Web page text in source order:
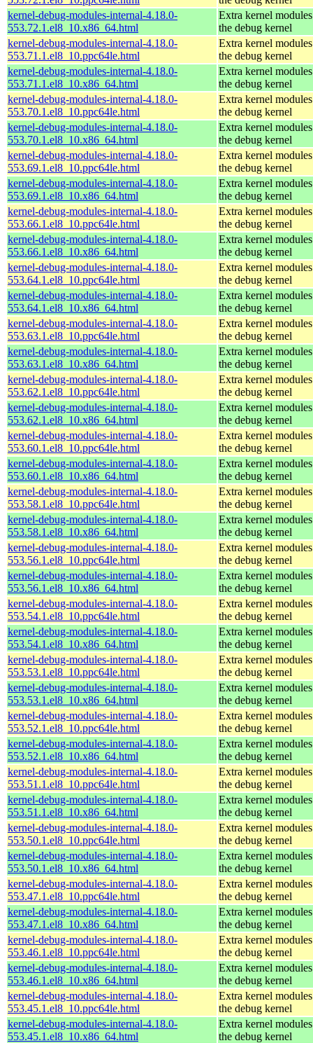
kernel-debug-modules-internal-4.18.0-
553.72.1.el8_10.x86_64.html
Extra kernel
the debug kernel
kernel-debug-modules-internal-4.18.0-
553.71.1.el8_10.ppc64le.html
Extra kernel
the debug kernel
kernel-debug-modules-internal-4.18.0-
553.71.1.el8_10.x86_64.html
Extra kernel
the debug kernel
kernel-debug-modules-internal-4.18.0-
553.70.1.el8_10.ppc64le.html
Extra kernel
the debug kernel
kernel-debug-modules-internal-4.18.0-
553.70.1.el8_10.x86_64.html
Extra kernel
the debug kernel
kernel-debug-modules-internal-4.18.0-
553.69.1.el8_10.ppc64le.html
Extra kernel
the debug kernel
kernel-debug-modules-internal-4.18.0-
553.69.1.el8_10.x86_64.html
Extra kernel
the debug kernel
kernel-debug-modules-internal-4.18.0-
553.66.1.el8_10.ppc64le.html
Extra kernel
the debug kernel
kernel-debug-modules-internal-4.18.0-
553.66.1.el8_10.x86_64.html
Extra kernel
the debug kernel
kernel-debug-modules-internal-4.18.0-
553.64.1.el8_10.ppc64le.html
Extra kernel
the debug kernel
kernel-debug-modules-internal-4.18.0-
553.64.1.el8_10.x86_64.html
Extra kernel
the debug kernel
kernel-debug-modules-internal-4.18.0-
553.63.1.el8_10.ppc64le.html
Extra kernel
the debug kernel
kernel-debug-modules-internal-4.18.0-
553.63.1.el8_10.x86_64.html
Extra kernel
the debug kernel
kernel-debug-modules-internal-4.18.0-
553.62.1.el8_10.ppc64le.html
Extra kernel
the debug kernel
kernel-debug-modules-internal-4.18.0-
553.62.1.el8_10.x86_64.html
Extra kernel
the debug kernel
kernel-debug-modules-internal-4.18.0-
553.60.1.el8_10.ppc64le.html
Extra kernel
the debug kernel
kernel-debug-modules-internal-4.18.0-
553.60.1.el8_10.x86_64.html
Extra kernel
the debug kernel
kernel-debug-modules-internal-4.18.0-
553.58.1.el8_10.ppc64le.html
Extra kernel
the debug kernel
kernel-debug-modules-internal-4.18.0-
553.58.1.el8_10.x86_64.html
Extra kernel
the debug kernel
kernel-debug-modules-internal-4.18.0-
553.56.1.el8_10.ppc64le.html
Extra kernel
the debug kernel
kernel-debug-modules-internal-4.18.0-
553.56.1.el8_10.x86_64.html
Extra kernel
the debug kernel
kernel-debug-modules-internal-4.18.0-
553.54.1.el8_10.ppc64le.html
Extra kernel
the debug kernel
kernel-debug-modules-internal-4.18.0-
553.54.1.el8_10.x86_64.html
Extra kernel
the debug kernel
kernel-debug-modules-internal-4.18.0-
553.53.1.el8_10.ppc64le.html
Extra kernel
the debug kernel
kernel-debug-modules-internal-4.18.0-
553.53.1.el8_10.x86_64.html
Extra kernel
the debug kernel
kernel-debug-modules-internal-4.18.0-
553.52.1.el8_10.ppc64le.html
Extra kernel
the debug kernel
kernel-debug-modules-internal-4.18.0-
553.52.1.el8_10.x86_64.html
Extra kernel
the debug kernel
kernel-debug-modules-internal-4.18.0-
553.51.1.el8_10.ppc64le.html
Extra kernel
the debug kernel
kernel-debug-modules-internal-4.18.0-
553.51.1.el8_10.x86_64.html
Extra kernel
the debug kernel
kernel-debug-modules-internal-4.18.0-
553.50.1.el8_10.ppc64le.html
Extra kernel
the debug kernel
kernel-debug-modules-internal-4.18.0-
553.50.1.el8_10.x86_64.html
Extra kernel
the debug kernel
kernel-debug-modules-internal-4.18.0-
553.47.1.el8_10.ppc64le.html
Extra kernel
the debug kernel
kernel-debug-modules-internal-4.18.0-
553.47.1.el8_10.x86_64.html
Extra kernel
the debug kernel
kernel-debug-modules-internal-4.18.0-
553.46.1.el8_10.ppc64le.html
Extra kernel
the debug kernel
kernel-debug-modules-internal-4.18.0-
553.46.1.el8_10.x86_64.html
Extra kernel
the debug kernel
kernel-debug-modules-internal-4.18.0-
553.45.1.el8_10.ppc64le.html
Extra kernel
the debug kernel
kernel-debug-modules-internal-4.18.0-
553.45.1.el8_10.x86_64.html
Extra kernel
the debug kernel